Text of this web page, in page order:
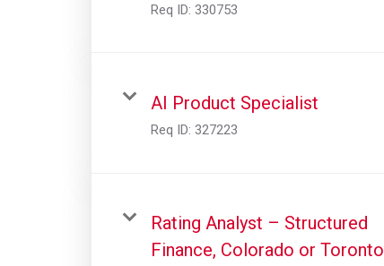
Req ID: 330753
AI Product Specialist
Req ID: 327223
Rating Analyst – Structured
Finance, Colorado or Toronto